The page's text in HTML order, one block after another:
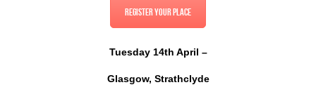
Register your place
Tuesday 14th April –
Glasgow, Strathclyde